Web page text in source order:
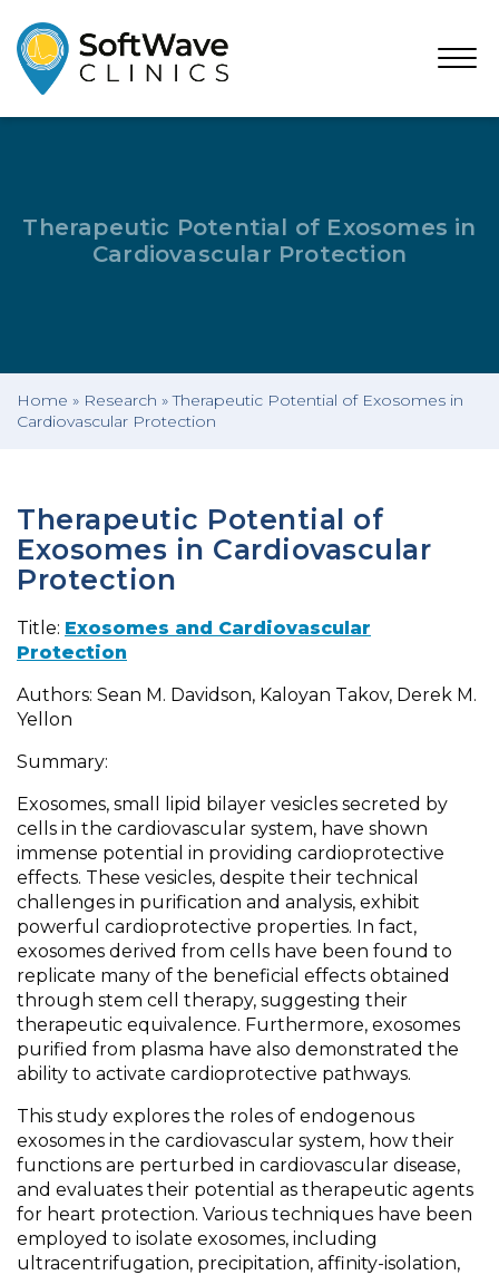
Open
Therapeutic Potential of Exosomes in
Cardiovascular Protection
Home » Research »Therapeutic Potential of Exosomes in
Cardiovascular Protection
Therapeutic Potential of
Exosomes in Cardiovascular
Protection
Title: Exosomes and Cardiovascular
Protection
Authors: Sean M. Davidson, Kaloyan Takov, Derek M.
Yellon
Summary:
Exosomes, small lipid bilayer vesicles secreted by
cells in the cardiovascular system, have shown
immense potential in providing cardioprotective
effects. These vesicles, despite their technical
challenges in purification and analysis, exhibit
powerful cardioprotective properties. In fact,
exosomes derived from cells have been found to
replicate many of the beneficial effects obtained
through stem cell therapy, suggesting their
therapeutic equivalence. Furthermore, exosomes
purified from plasma have also demonstrated the
ability to activate cardioprotective pathways.
This study explores the roles of endogenous
exosomes in the cardiovascular system, how their
functions are perturbed in cardiovascular disease,
and evaluates their potential as therapeutic agents
for heart protection. Various techniques have been
employed to isolate exosomes, including
ultracentrifugation, precipitation, affinity-isolation,